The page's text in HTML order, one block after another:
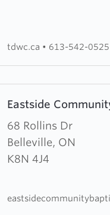
Centre
tdwc.ca • 613-542-0525
Eastside
68 Rollins Dr
Belleville, ON
K8N 4J4
more
about
Eastside
Community